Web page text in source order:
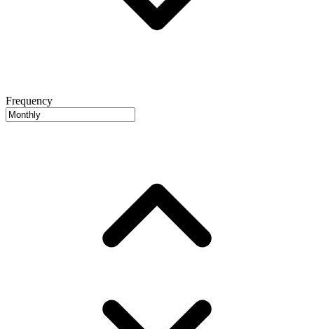
Frequency